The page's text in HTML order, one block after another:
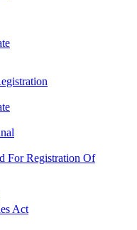
For Registration Of
Act